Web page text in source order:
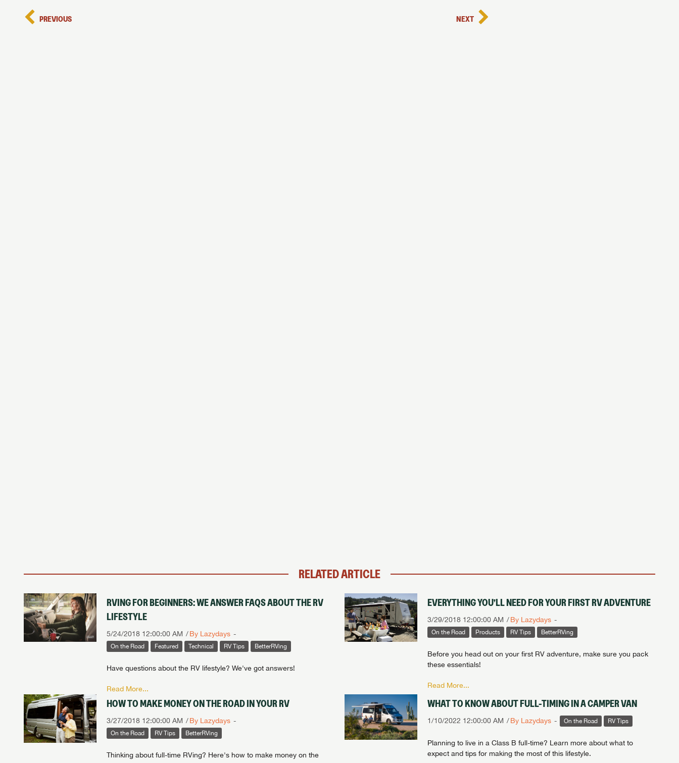
PREVIOUS NEXT
RELATED ARTICLE
RVING FOR BEGINNERS: WE ANSWER FAQS ABOUT THE RV
LIFESTYLE
5/24/2018 12:00:00 AM By Lazydays
On the Road Featured Technical RV Tips BetterRVing
Have questions about the RV lifestyle? We've got answers!
Read More...
EVERYTHING YOU’LL NEED FOR YOUR FIRST RV ADVENTURE
3/29/2018 12:00:00 AM By Lazydays
On the Road Products RV Tips BetterRVing
Before you head out on your first RV adventure, make sure you pack
these essentials!
Read More...
HOW TO MAKE MONEY ON THE ROAD IN YOUR RV
3/27/2018 12:00:00 AM By Lazydays
On the Road RV Tips BetterRVing
Thinking about full-time RVing? Here's how to make money on the
WHAT TO KNOW ABOUT FULL-TIMING IN A CAMPER VAN
1/10/2022 12:00:00 AM By Lazydays On the Road RV Tips
Planning to live in a Class B full-time? Learn more about what to
expect and tips for making the most of this lifestyle.